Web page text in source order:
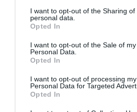
not limited to your visit or usage
grant or deny consent to Google and
use your data for below specified
consent section.
I want to opt-out of the Sharing of
personal data.
Opted In
I want to opt-out of the Sale of my
Personal Data.
Opted In
I want to opt-out of processing my
Personal Data for Targeted
Opted In
06 Jul 2022
Evolución del precio
Histórico de precios desde el